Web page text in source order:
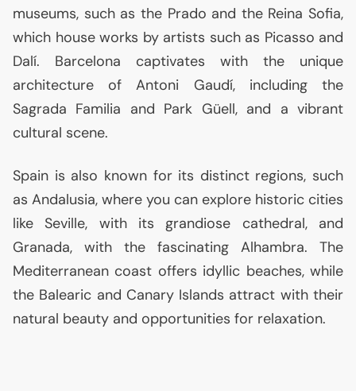
museums, such as the Prado and the Reina Sofia,
which house works by artists such as Picasso and
Dalí. Barcelona captivates with the unique
architecture of Antoni Gaudí, including the
Sagrada Familia and Park Güell, and a vibrant
cultural scene.
Spain is also known for its distinct regions, such
as Andalusia, where you can explore historic cities
like Seville, with its grandiose cathedral, and
Granada, with the fascinating Alhambra. The
Mediterranean coast offers idyllic beaches, while
the Balearic and Canary Islands attract with their
natural beauty and opportunities for relaxation.